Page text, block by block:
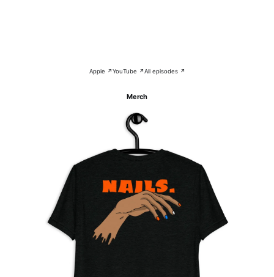
Apple ↗YouTube ↗All episodes ↗
Merch